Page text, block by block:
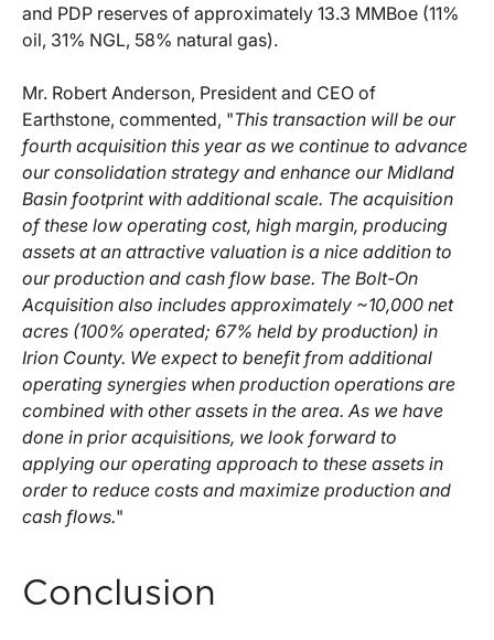
and PDP reserves of approximately 13.3 MMBoe (11%
oil, 31% NGL, 58% natural gas).
Mr. Robert Anderson, President and CEO of
Earthstone, commented, "This transaction will be our
fourth acquisition this year as we continue to advance
our consolidation strategy and enhance our Midland
Basin footprint with additional scale. The acquisition
of these low operating cost, high margin, producing
assets at an attractive valuation is a nice addition to
our production and cash flow base. The Bolt-On
Acquisition also includes approximately ~10,000 net
acres (100% operated; 67% held by production) in
Irion County. We expect to benefit from additional
operating synergies when production operations are
combined with other assets in the area. As we have
done in prior acquisitions, we look forward to
applying our operating approach to these assets in
order to reduce costs and maximize production and
cash flows."
Conclusion